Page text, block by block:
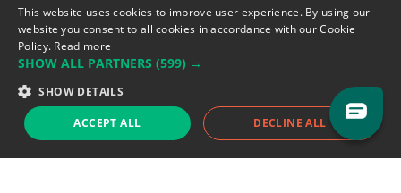
Flandin, 69003 Lyon, France.
Support team:support@eodhistoricaldata.com
Sales team:sales@eodhistoricaldata.com
Support chat Reddit Blog
This website uses cookies to improve user experience. By using our
website you consent to all cookies in accordance with our Cookie
Policy. Read more
SHOW ALL PARTNERS (599) →
SHOW DETAILS
ACCEPT ALL DECLINE ALL